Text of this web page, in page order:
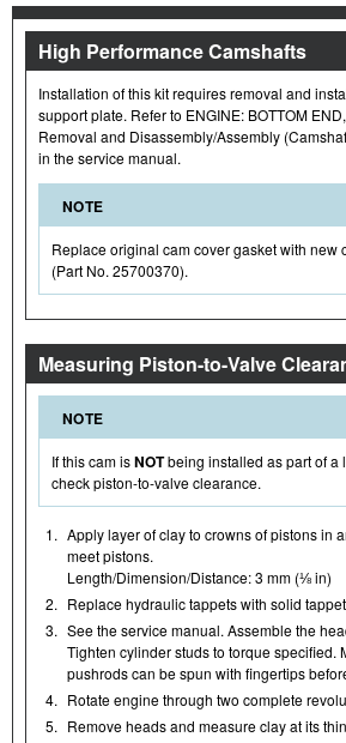
High Performance Camshafts
Installation of this kit requires removal and
support plate. Refer to ENGINE: BOTTOM
Removal and Disassembly/Assembly
in the service manual.
NOTE
Replace original cam cover gasket with new
(Part No. 25700370).
Measuring Piston-to-Valve
NOTE
If this cam isNOTbeing installed as part of a
check piston-to-valve clearance.
1. Apply layer of clay to crowns of pistons in
meet pistons.
Length/Dimension/Distance: 3 mm (⅛ in)
2. Replace hydraulic tappets with solid
3. See the service manual. Assemble the
Tighten cylinder studs to torque specified.
pushrods can be spun with fingertips
4. Rotate engine through two complete
5. Remove heads and measure clay at its